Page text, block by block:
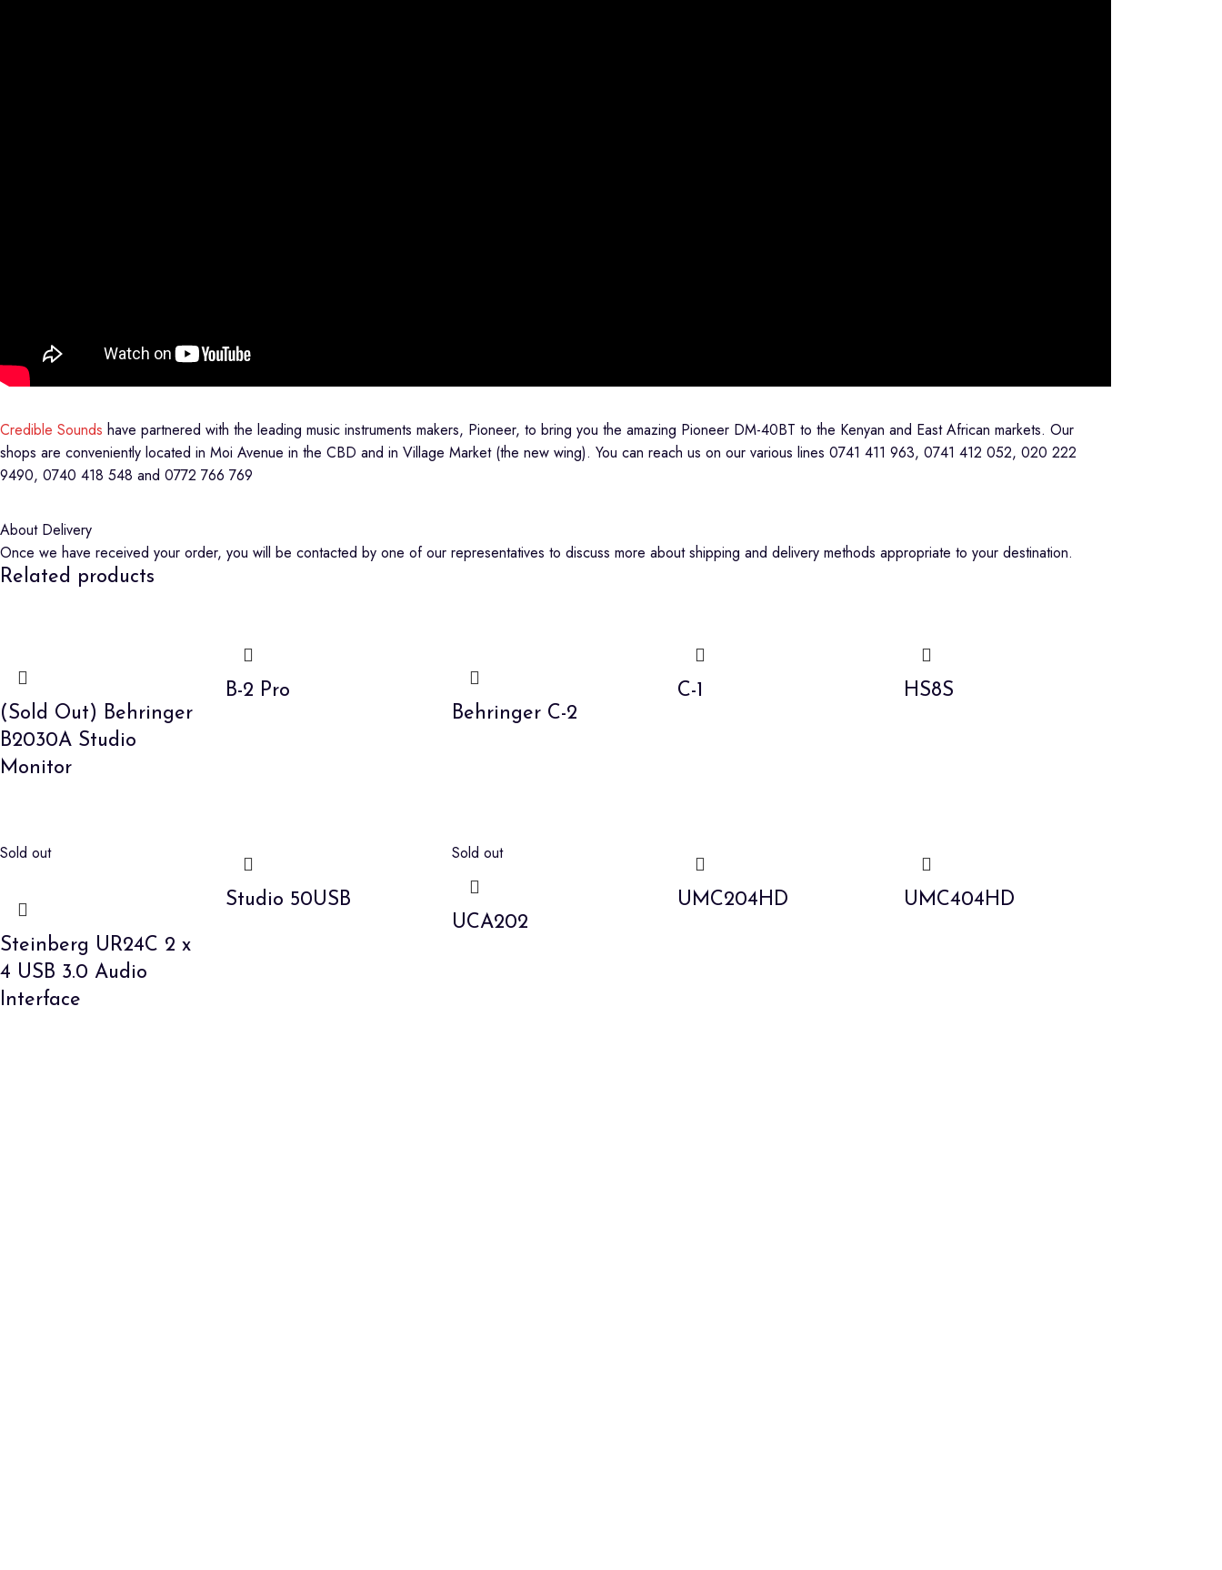
Credible Sounds have partnered with the leading music instruments makers, Pioneer, to bring you the amazing Pioneer DM-40BT to the Kenyan and East African markets. Our
shops are conveniently located in Moi Avenue in the CBD and in Village Market (the new wing). You can reach us on our various lines 0741 411 963, 0741 412 052, 020 222
9490, 0740 418 548 and 0772 766 769
About Delivery
Once we have received your order, you will be contacted by one of our representatives to discuss more about shipping and delivery methods appropriate to your destination.
Related products
(Sold Out) Behringer
B2030A Studio
Monitor
B-2 Pro
Behringer C-2
C-1 HS8S
Sold out
Steinberg UR24C 2 x
4 USB 3.0 Audio
Interface
Studio 50USB
Sold out
UCA202
UMC204HD UMC404HD